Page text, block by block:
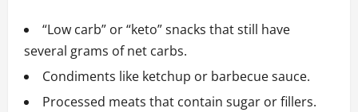
“Low carb” or “keto” snacks that still have
several grams of net carbs.
Condiments like ketchup or barbecue sauce.
Processed meats that contain sugar or fillers.